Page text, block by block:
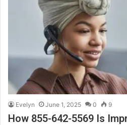
Evelyn June 1, 2025 0 9
How 855-642-5569 Is